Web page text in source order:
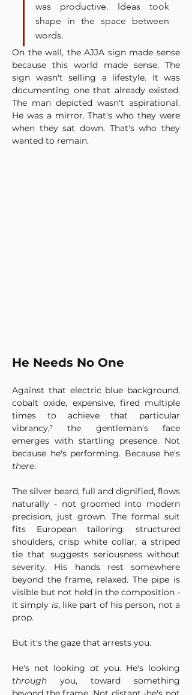
was productive. Ideas took
shape in the space between
words.
On the wall, the AJJA sign made sense
because this world made sense. The
sign wasn't selling a lifestyle. It was
documenting one that already existed.
The man depicted wasn't aspirational.
He was a mirror. That's who they were
when they sat down. That's who they
wanted to remain.
He Needs No One
Against that electric blue background,
cobalt oxide, expensive, fired multiple
times to achieve that particular
vibrancy,⁷ the gentleman's face
emerges with startling presence. Not
there.
The silver beard, full and dignified, flows
naturally - not groomed into modern
precision, just grown. The formal suit
fits European tailoring: structured
shoulders, crisp white collar, a striped
tie that suggests seriousness without
severity. His hands rest somewhere
beyond the frame, relaxed. The pipe is
visible but not held in the composition -
it simply is, like part of his person, not a
prop.
But it's the gaze that arrests you.
He's not looking at
through you, toward something